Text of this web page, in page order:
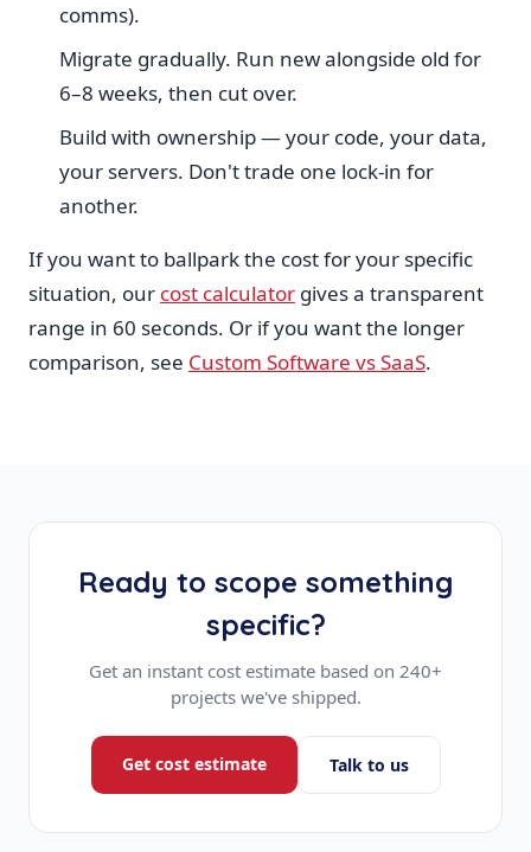
comms).
Migrate gradually. Run new alongside old for
6–8 weeks, then cut over.
Build with ownership — your code, your data,
your servers. Don't trade one lock-in for
another.
If you want to ballpark the cost for your specific
situation, our cost calculator gives a transparent
range in 60 seconds. Or if you want the longer
comparison, see Custom Software vs SaaS.
Ready to scope something
specific?
Get an instant cost estimate based on 240+
projects we've shipped.
Get cost estimate Talk to us